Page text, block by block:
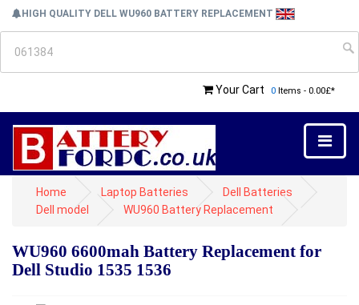
HIGH QUALITY DELL WU960 BATTERY REPLACEMENT
Your Cart 0 Items - 0.00£*
Home Laptop Batteries
Dell Batteries
Dell model
WU960 Battery Replacement
WU960 6600mah Battery Replacement for
Dell Studio 1535 1536